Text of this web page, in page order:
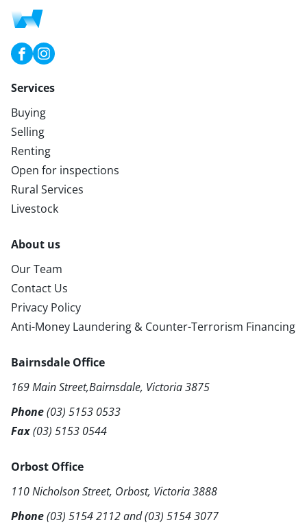
Services
Buying
Selling
Renting
Open for inspections
Rural Services
Livestock
About us
Our Team
Contact Us
Privacy Policy
Anti-Money Laundering & Counter-Terrorism Financing
Bairnsdale Office
169 Main Street,Bairnsdale, Victoria 3875
Phone(03) 5153 0533
Fax(03) 5153 0544
Orbost Office
110 Nicholson Street, Orbost, Victoria 3888
Phone(03) 5154 2112and(03) 5154 3077